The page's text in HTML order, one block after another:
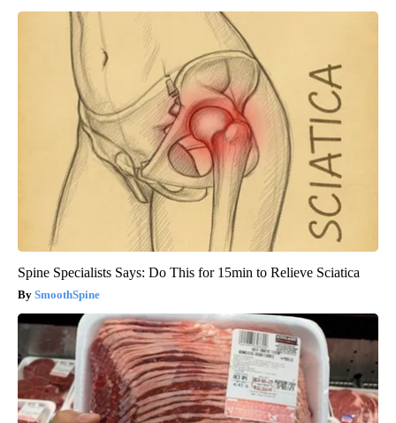
Spine Specialists Says: Do This for 15min to Relieve Sciatica
SmoothSpine